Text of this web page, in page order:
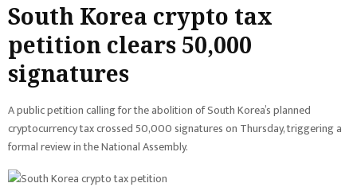
South Korea crypto tax
petition clears 50,000
signatures
A public petition calling for the abolition of South Korea’s planned
cryptocurrency tax crossed 50,000 signatures on Thursday, triggering a
formal review in the National Assembly.